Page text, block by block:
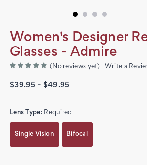
Women's Designer
Glasses - Admire
(No reviews yet) Write a
$39.95 - $49.95
Lens Type: Required
Single Vision Bifocal